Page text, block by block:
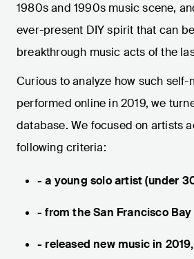
1980s and 1990s music scene,
ever-present DIY spirit that can
breakthrough music acts of the
Curious to analyze how such self-
performed online in 2019, we
database. We focused on artists
following criteria:
- a young solo artist (under
- from the San Francisco Bay
- released new music in 2019,